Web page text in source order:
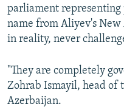
parliament
name from Aliyev's
in reality, never
"They are completely
Zohrab Ismayil, head of
Azerbaijan.